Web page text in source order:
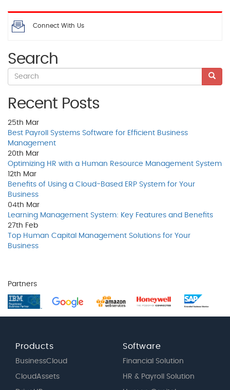
Connect With Us
Search
Recent Posts
25th Mar
Best Payroll Systems Software for Efficient Business
Management
20th Mar
Optimizing HR with a Human Resource Management System
12th Mar
Benefits of Using a Cloud-Based ERP System for Your
Business
04th Mar
Learning Management System: Key Features and Benefits
27th Feb
Top Human Capital Management Solutions for Your
Business
Partners
Products
BusinessCloud
CloudAssets
Software
Financial Solution
HR & Payroll Solution